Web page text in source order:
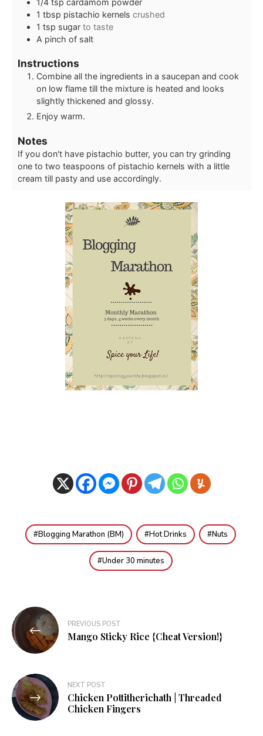
1 tbsp pistachio kernels crushed
1 tsp sugar to taste
A pinch of salt
Instructions
Combine all the ingredients in a saucepan and cook
on low flame till the mixture is heated and looks
slightly thickened and glossy.
Enjoy warm.
Notes
If you don't have pistachio butter, you can try grinding
one to two teaspoons of pistachio kernels with a little
cream till pasty and use accordingly.
Blogging Marathon (BM) Hot Drinks Nuts
Under 30 minutes
Post
navigation
PREVIOUS POST
Mango Sticky Rice {Cheat Version!}
NEXT POST
Chicken Pottitherichath | Threaded
Chicken Fingers